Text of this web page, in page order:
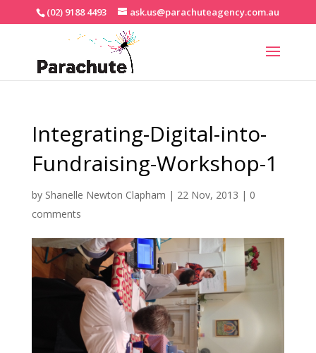
(02) 9188 4493 ask.us@parachuteagency.com.au
Integrating-Digital-into-
Fundraising-Workshop-1
by Shanelle Newton Clapham | 22 Nov, 2013 | 0
comments